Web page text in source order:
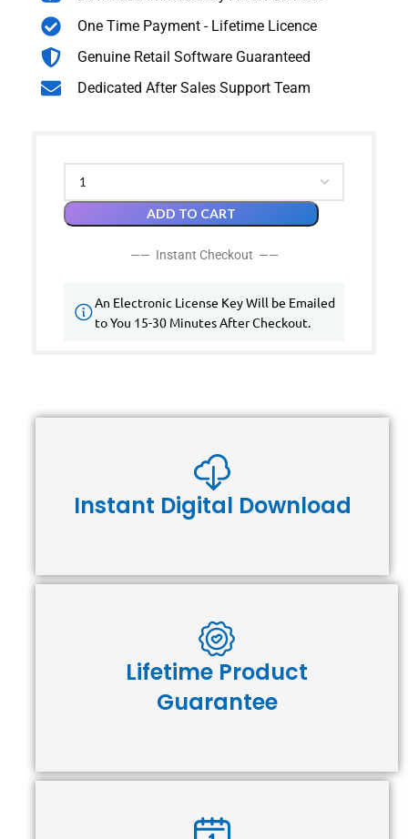
One Time Payment - Lifetime Licence
Genuine Retail Software Guaranteed
Dedicated After Sales Support Team
ADD TO CART
—— Instant Checkout ——
An Electronic License Key Will be Emailed
to You 15-30 Minutes After Checkout.
Instant Digital Download
Lifetime Product
Guarantee